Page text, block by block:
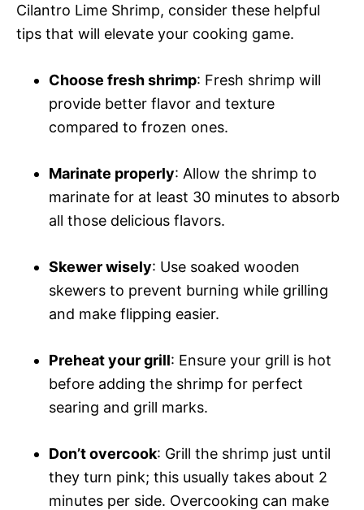
Cilantro Lime Shrimp, consider these helpful
tips that will elevate your cooking game.
Choose fresh shrimp: Fresh shrimp will
provide better flavor and texture
compared to frozen ones.
Marinate properly: Allow the shrimp to
marinate for at least 30 minutes to absorb
all those delicious flavors.
Skewer wisely: Use soaked wooden
skewers to prevent burning while grilling
and make flipping easier.
Preheat your grill: Ensure your grill is hot
before adding the shrimp for perfect
searing and grill marks.
Don’t overcook: Grill the shrimp just until
they turn pink; this usually takes about 2
minutes per side. Overcooking can make